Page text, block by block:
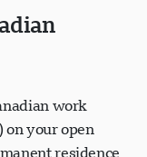
work
on your open